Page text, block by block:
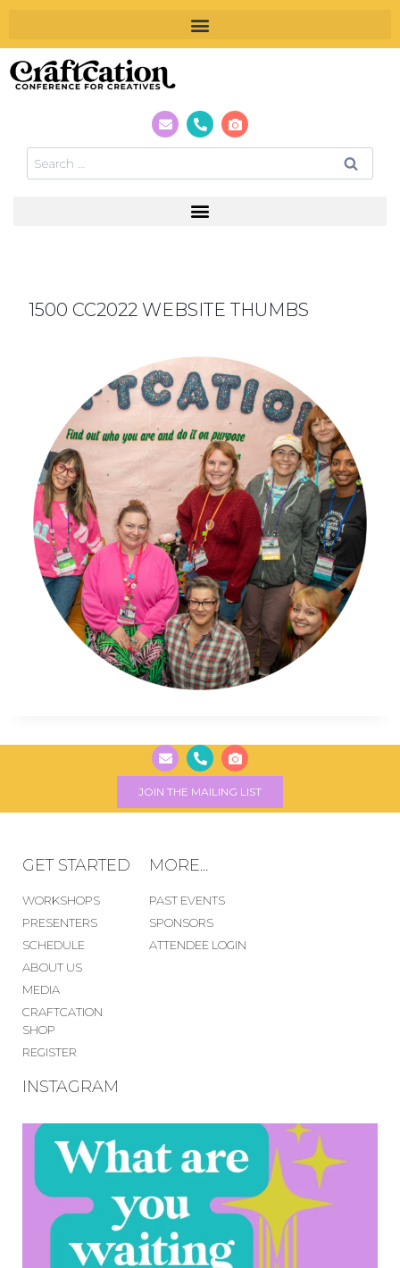
1500 CC2022 WEBSITE THUMBS
JOIN THE MAILING LIST
GET STARTED
WORKSHOPS
PRESENTERS
SCHEDULE
ABOUT US
MEDIA
CRAFTCATION
SHOP
REGISTER
MORE...
PAST EVENTS
SPONSORS
ATTENDEE LOGIN
INSTAGRAM